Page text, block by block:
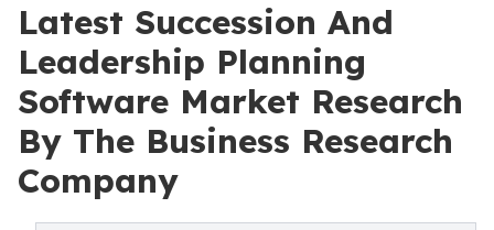
Latest Succession And
Leadership Planning
Software Market Research
By The Business Research
Company